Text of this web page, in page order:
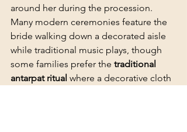
around her during the procession.
Many modern ceremonies feature the
bride walking down a decorated aisle
while traditional music plays, though
some families prefer the traditional
antarpat ritual where a decorative cloth